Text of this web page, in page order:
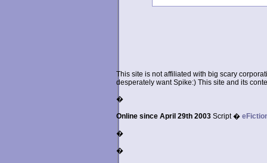
This site is not affiliated with big scary
desperately want Spike:) This site and its
�
Online since April 29th 2003 Script �
�
�